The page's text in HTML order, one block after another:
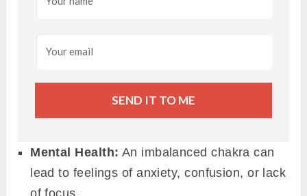
SEND IT TO ME
Mental Health: An imbalanced chakra can
lead to feelings of anxiety, confusion, or lack